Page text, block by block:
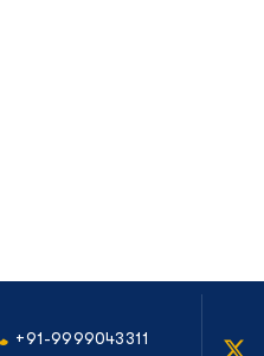
+91-9999043311